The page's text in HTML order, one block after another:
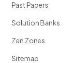
Past Papers
Solution Banks
Zen Zones
Sitemap